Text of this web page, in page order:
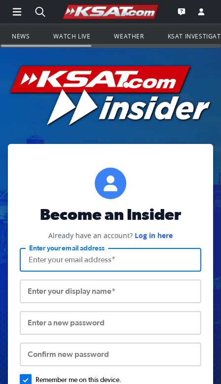
Open Main Menu Navigation
Search all of KSAT.comGo to the
Open the
NEWS WATCH LIVE WEATHER KSAT
Become an Insider
Already have an account? Log in here
Enter your email address
Enter your display name*
Enter a new password
Confirm new password
Remember me on this device.